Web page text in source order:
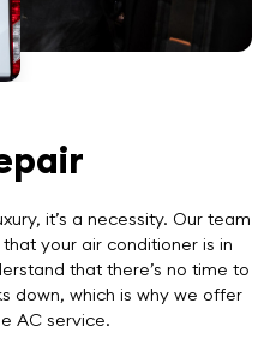
it’s a necessity. Our team
your air conditioner is in
that there’s no time to
down, which is why we offer
AC service.